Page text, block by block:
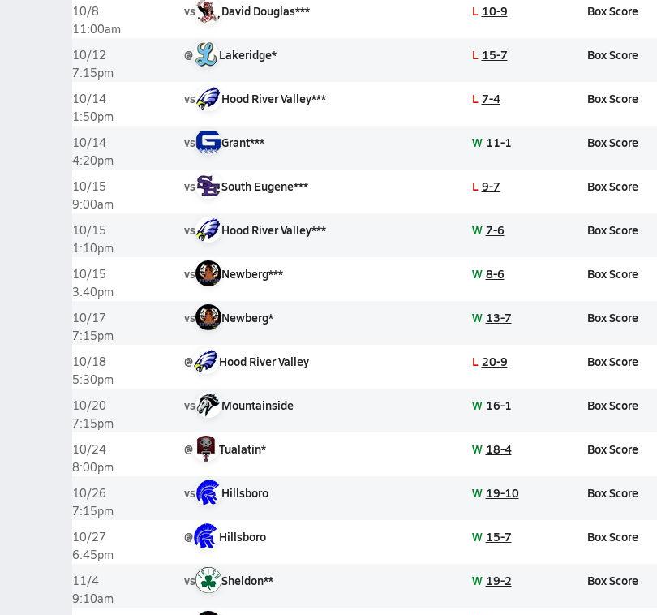
10/8
11:00am
vs David Douglas*** L 10-9 Box Score
10/12
7:15pm
@ Lakeridge* L 15-7 Box Score
10/14
1:50pm
vs Hood River Valley*** L 7-4 Box Score
10/14
4:20pm
vs Grant*** W 11-1 Box Score
10/15
9:00am
vs South Eugene*** L 9-7 Box Score
10/15
1:10pm
vs Hood River Valley*** W 7-6 Box Score
10/15
3:40pm
vs Newberg*** W 8-6 Box Score
10/17
7:15pm
vs Newberg* W 13-7 Box Score
10/18
5:30pm
@ Hood River Valley L 20-9 Box Score
10/20
7:15pm
vs Mountainside W 16-1 Box Score
10/24
8:00pm
@ Tualatin* W 18-4 Box Score
10/26
7:15pm
vs Hillsboro W 19-10 Box Score
10/27
6:45pm
@ Hillsboro W 15-7 Box Score
11/4
9:10am
vs Sheldon** W 19-2 Box Score